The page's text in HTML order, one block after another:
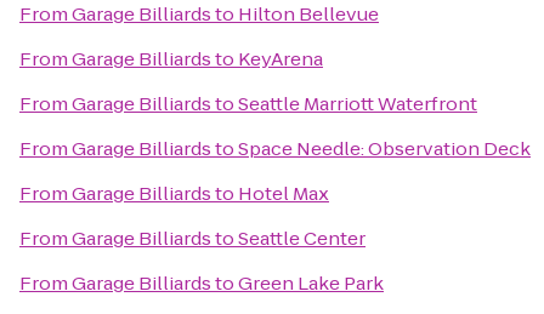
FromGarage Billiardsto Hilton Bellevue
FromGarage Billiardsto KeyArena
FromGarage BilliardstoSeattle Marriott Waterfront
FromGarage BilliardstoSpace Needle: Observation Deck
FromGarage Billiardsto Hotel Max
FromGarage BilliardstoSeattle Center
FromGarage BilliardstoGreen Lake Park